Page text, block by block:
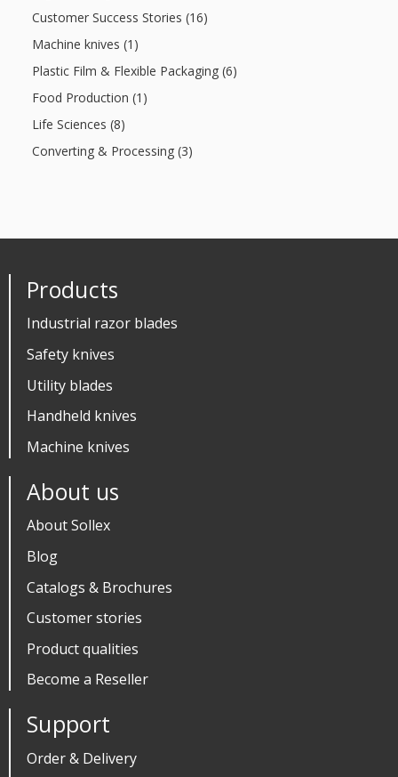
Customer Success Stories (16)
Machine knives (1)
Plastic Film & Flexible Packaging (6)
Food Production (1)
Life Sciences (8)
Converting & Processing (3)
Products
Industrial razor blades
Safety knives
Utility blades
Handheld knives
Machine knives
About us
About Sollex
Blog
Catalogs & Brochures
Customer stories
Product qualities
Become a Reseller
Support
Order & Delivery